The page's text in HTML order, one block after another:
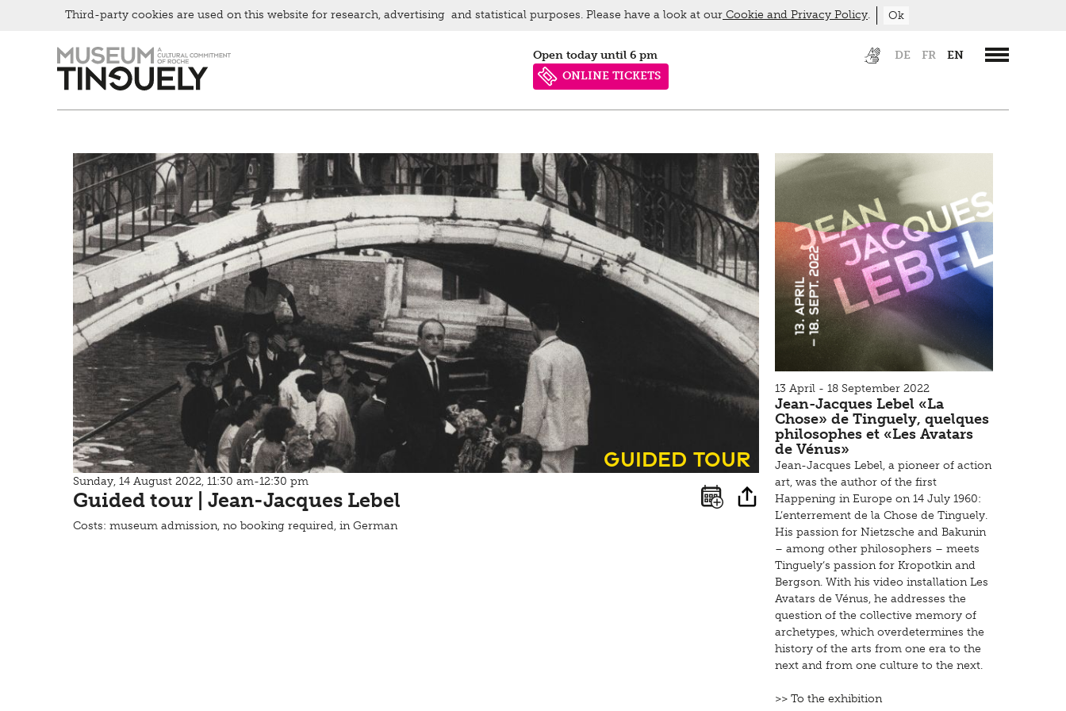
Hauptnavigation
DE FR EN
Open today until 6 pm
ONLINE TICKETS
Picknick
Contact
Bistro
guided tour
Sunday, 14 August 2022, 11:30 am-12:30 pm
Guided tour | Jean-Jacques Lebel
Costs: museum admission, no booking required, in German
13 April - 18 September 2022
Jean-Jacques Lebel «La
Chose» de Tinguely, quelques
philosophes et «Les Avatars
de Vénus»
Jean-Jacques Lebel, a pioneer of action
art, was the author of the first
Happening in Europe on 14 July 1960:
L’enterrement de la Chose de Tinguely.
His passion for Nietzsche and Bakunin
– among other philosophers – meets
Tinguely‘s passion for Kropotkin and
Bergson. With his video installation Les
Avatars de Vénus, he addresses the
question of the collective memory of
archetypes, which overdetermines the
history of the arts from one era to the
next and from one culture to the next.
>> To the exhibition
Third-party cookies are used on this website for research, advertising and statistical purposes. Please have a look at our Cookie and Privacy Policy. Ok